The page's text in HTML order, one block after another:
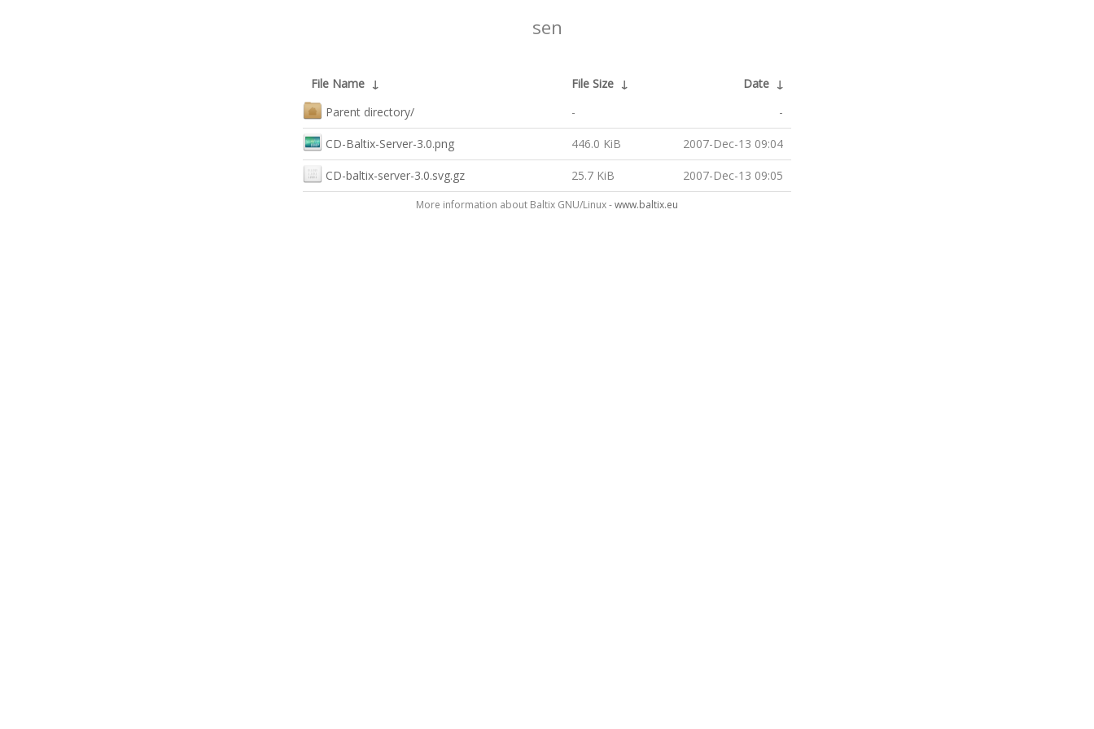
sen
File Name ↓ File Size ↓ Date ↓
Parent directory/
- -
CD-Baltix-Server-3.0.png 446.0 KiB 2007-Dec-13 09:04
CD-baltix-server-3.0.svg.gz 25.7 KiB 2007-Dec-13 09:05
More information about Baltix GNU/Linux -www.baltix.eu